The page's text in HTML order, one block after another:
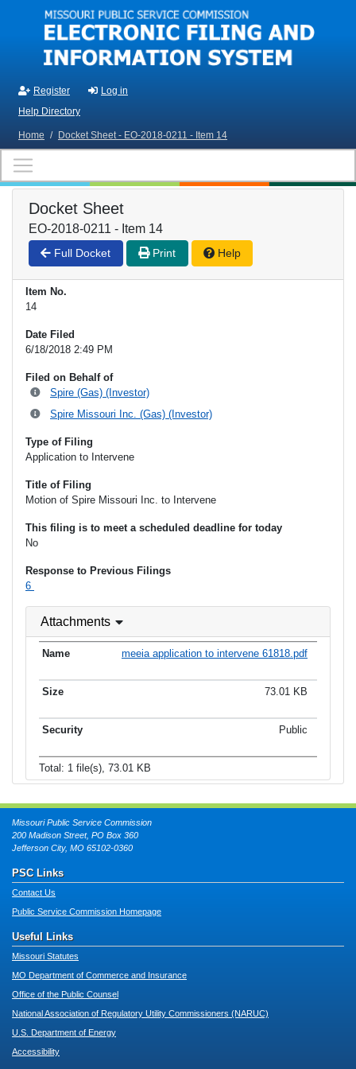
Skip to main content
Register
Log in
Help Directory
Home / Docket Sheet - EO-2018-0211 - Item 14
Docket Sheet
EO-2018-0211 - Item 14
Full Docket Print Help
Item No.
14
Date Filed
6/18/2018 2:49 PM
Filed on Behalf of
Spire (Gas) (Investor)
Spire Missouri Inc. (Gas) (Investor)
Type of Filing
Application to Intervene
Title of Filing
Motion of Spire Missouri Inc. to Intervene
This filing is to meet a scheduled deadline for today
No
Response to Previous Filings
6
Attachments
meeia application to intervene 61818.pdf
73.01 KB
Public
Total: 1 file(s), 73.01 KB
Missouri Public Service Commission
200 Madison Street, PO Box 360
Jefferson City, MO 65102-0360
PSC Links
Contact Us
Public Service Commission Homepage
Useful Links
Missouri Statutes
MO Department of Commerce and Insurance
Office of the Public Counsel
National Association of Regulatory Utility Commissioners (NARUC)
U.S. Department of Energy
Accessibility